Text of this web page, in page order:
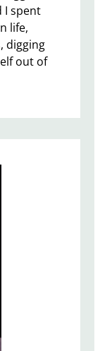
I spent
life,
digging
out of